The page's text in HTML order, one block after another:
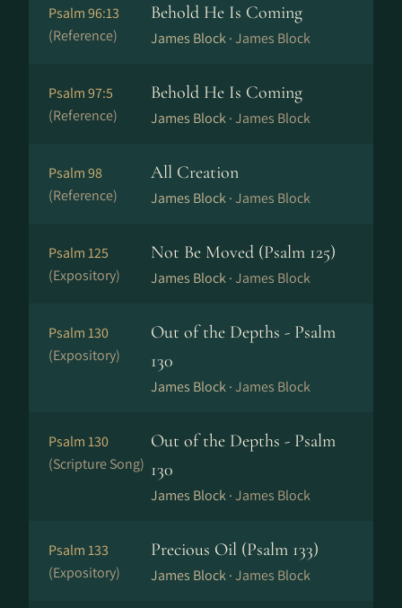
Psalm 96:13
(Reference)
Behold He Is Coming
James Block ·James Block
Psalm 97:5
(Reference)
Behold He Is Coming
James Block ·James Block
Psalm 98
(Reference)
All Creation
James Block ·James Block
Psalm 125
(Expository)
Not Be Moved (Psalm 125)
James Block ·James Block
Psalm 130
(Expository)
Out of the Depths - Psalm
130
James Block ·James Block
Psalm 130
(Scripture Song)
Out of the Depths - Psalm
130
James Block ·James Block
Psalm 133
(Expository)
Precious Oil (Psalm 133)
James Block ·James Block